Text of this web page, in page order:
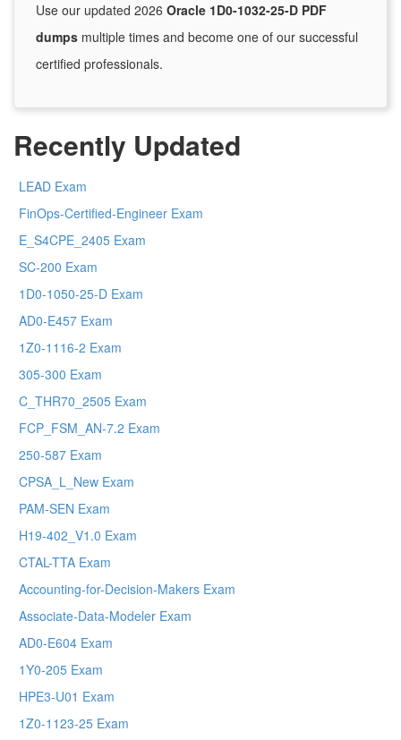
Use our updated 2026 Oracle 1D0-1032-25-D PDF
dumps multiple times and become one of our successful
certified professionals.
Recently Updated
LEAD Exam
FinOps-Certified-Engineer Exam
E_S4CPE_2405 Exam
SC-200 Exam
1D0-1050-25-D Exam
AD0-E457 Exam
1Z0-1116-2 Exam
305-300 Exam
C_THR70_2505 Exam
FCP_FSM_AN-7.2 Exam
250-587 Exam
CPSA_L_New Exam
PAM-SEN Exam
H19-402_V1.0 Exam
CTAL-TTA Exam
Accounting-for-Decision-Makers Exam
Associate-Data-Modeler Exam
AD0-E604 Exam
1Y0-205 Exam
HPE3-U01 Exam
1Z0-1123-25 Exam